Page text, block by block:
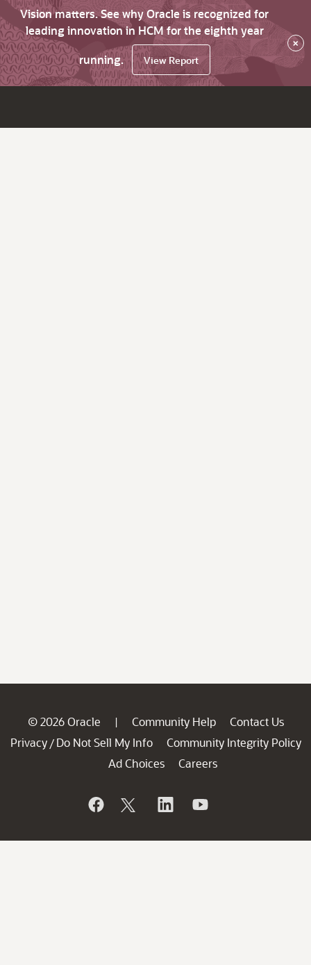
Vision matters. See why Oracle is recognized for
leading innovation in HCM for the eighth year
running.
View Report
×
© 2026 Oracle | Community Help
Contact Us
Privacy / Do Not Sell My Info
Community Integrity Policy
Ad Choices
Careers